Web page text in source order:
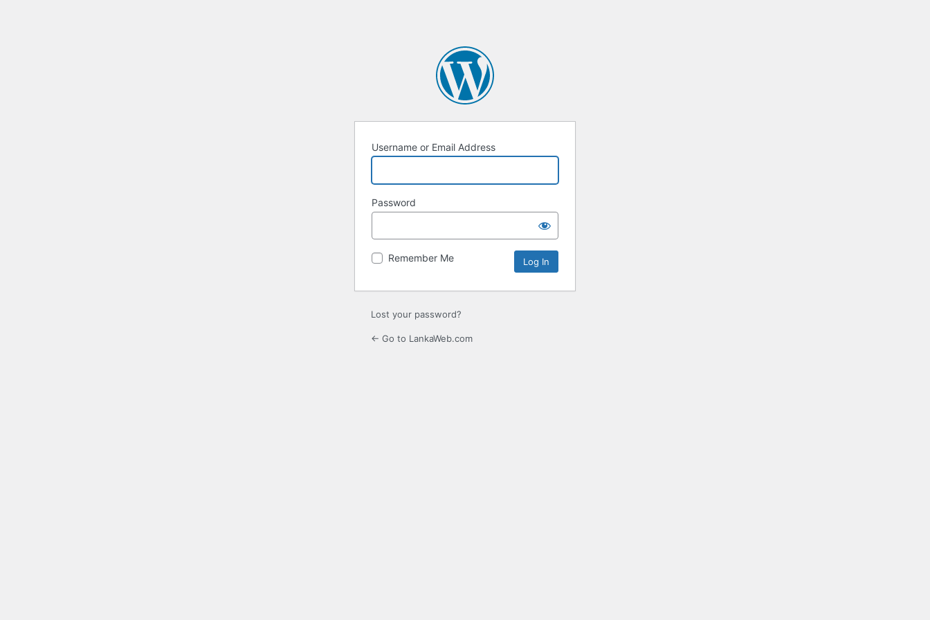
Username or Email Address
Password
Remember Me
Lost your password?
← Go to LankaWeb.com